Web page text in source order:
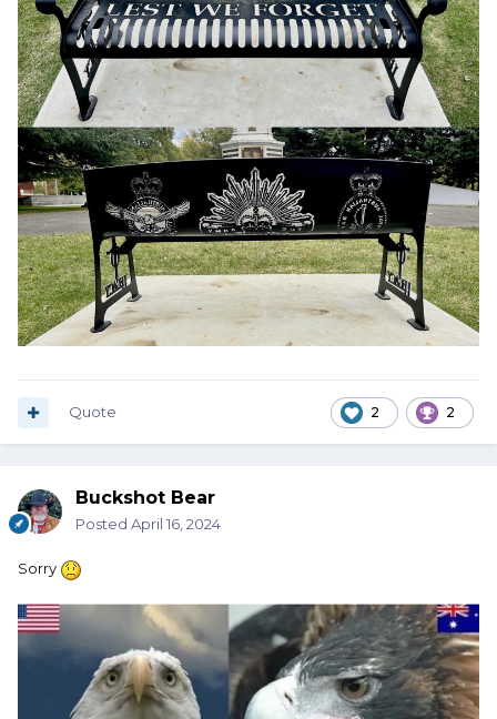
2 2
Quote
Buckshot Bear
Posted April 16, 2024
Sorry